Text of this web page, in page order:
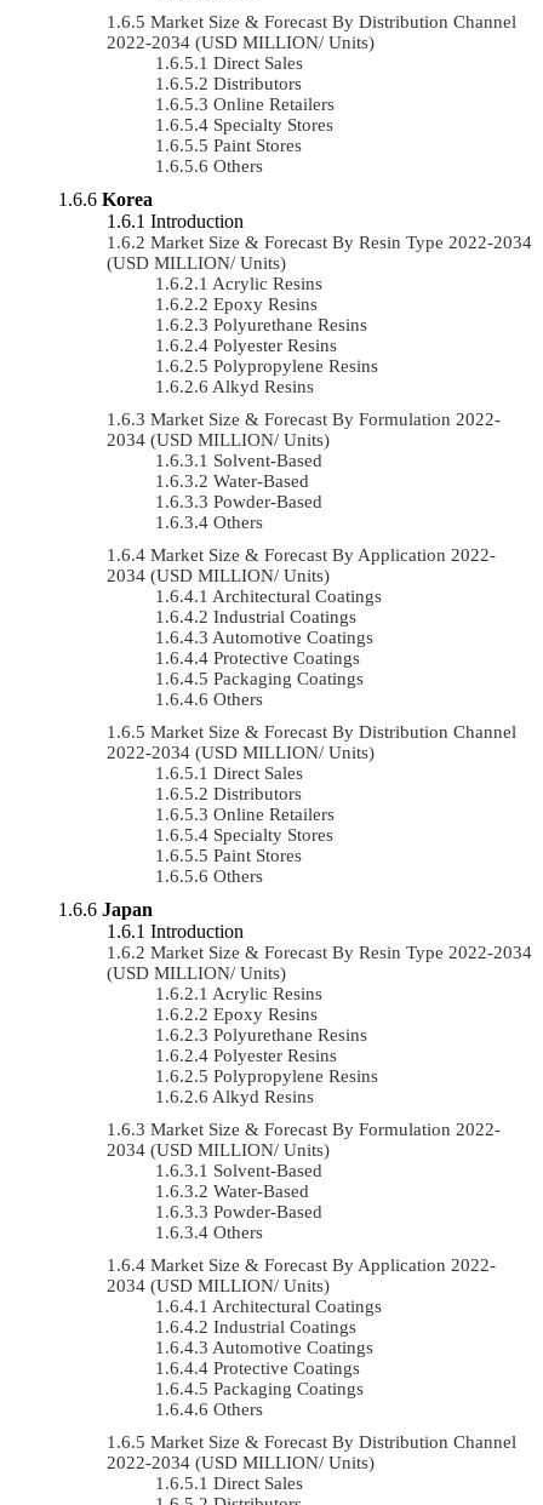
Market Size & Forecast By Distribution Channel
2022-2034 (USD MILLION/ Units)
Direct Sales
Distributors
Online Retailers
Specialty Stores
Paint Stores
Others
Korea
Introduction
Market Size & Forecast By Resin Type 2022-2034
(USD MILLION/ Units)
Acrylic Resins
Epoxy Resins
Polyurethane Resins
Polyester Resins
Polypropylene Resins
Alkyd Resins
Market Size & Forecast By Formulation 2022-
2034 (USD MILLION/ Units)
Solvent-Based
Water-Based
Powder-Based
Others
Market Size & Forecast By Application 2022-
2034 (USD MILLION/ Units)
Architectural Coatings
Industrial Coatings
Automotive Coatings
Protective Coatings
Packaging Coatings
Others
Market Size & Forecast By Distribution Channel
2022-2034 (USD MILLION/ Units)
Direct Sales
Distributors
Online Retailers
Specialty Stores
Paint Stores
Others
Japan
Introduction
Market Size & Forecast By Resin Type 2022-2034
(USD MILLION/ Units)
Acrylic Resins
Epoxy Resins
Polyurethane Resins
Polyester Resins
Polypropylene Resins
Alkyd Resins
Market Size & Forecast By Formulation 2022-
2034 (USD MILLION/ Units)
Solvent-Based
Water-Based
Powder-Based
Others
Market Size & Forecast By Application 2022-
2034 (USD MILLION/ Units)
Architectural Coatings
Industrial Coatings
Automotive Coatings
Protective Coatings
Packaging Coatings
Others
Market Size & Forecast By Distribution Channel
2022-2034 (USD MILLION/ Units)
Direct Sales